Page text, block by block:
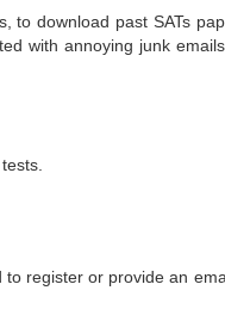
to download past SATs
with annoying junk
register or provide an